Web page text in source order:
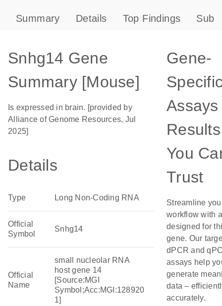
Summary Details Top Findings
Snhg14 Gene
Summary [Mouse]
Is expressed in brain. [provided by
Alliance of Genome Resources, Jul
2025]
Details
Type Long Non-Coding RNA
Official
Symbol
Snhg14
Official
Name
small nucleolar RNA
host gene 14
[Source:MGI
Symbol;Acc:MGI:128920
1]
Gene-
Results
You
Trust
Streamline
workflow with
designed for
gene. Our
dPCR and
assays help
generate
data –
accurately.